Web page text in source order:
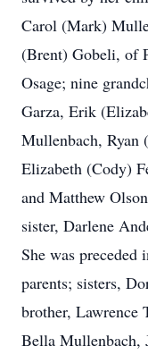
Carol (Mark)
(Brent) Gobeli, of
Osage; nine
Garza, Erik
Mullenbach, Ryan
Elizabeth (Cody)
and Matthew
sister, Darlene
She was preceded
parents; sisters,
brother, Lawrence
Bella Mullenbach,